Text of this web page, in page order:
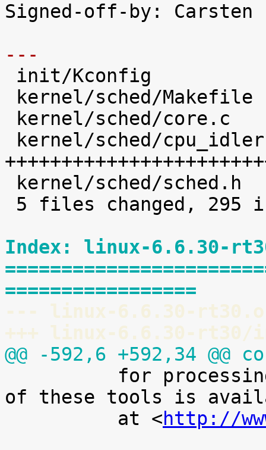
Signed-off-by: Carsten
---
Index: linux-6.6.30-
=================
--- linux-6.6.30-
+++ linux-6.6.30-rt30/
@@ -592,6 +592,34 @@
of these tools is
at <http://